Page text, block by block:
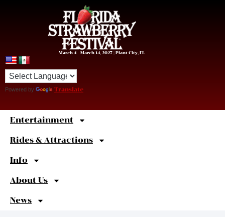
March 4 – March 14, 2027 | Plant City, FL
Powered by Translate
Entertainment
Rides & Attractions
Info
About Us
News
Sweet